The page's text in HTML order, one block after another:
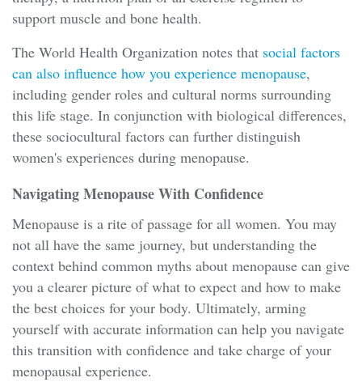
support muscle and bone health.
The World Health Organization notes that social factors
can also influence how you experience menopause,
including gender roles and cultural norms surrounding
this life stage. In conjunction with biological differences,
these sociocultural factors can further distinguish
women's experiences during menopause.
Navigating Menopause With Confidence
Menopause is a rite of passage for all women. You may
not all have the same journey, but understanding the
context behind common myths about menopause can give
you a clearer picture of what to expect and how to make
the best choices for your body. Ultimately, arming
yourself with accurate information can help you navigate
this transition with confidence and take charge of your
menopausal experience.